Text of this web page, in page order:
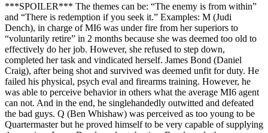
***SPOILER*** The themes can be: “The enemy is from within”
and “There is redemption if you seek it.” Examples: M (Judi
Dench), in charge of MI6 was under fire from her superiors to
“voluntarily retire” in 2 months because she was deemed too old to
effectively do her job. However, she refused to step down,
completed her task and vindicated herself. James Bond (Daniel
Craig), after being shot and survived was deemed unfit for duty. He
failed his physical, psych eval and firearms training. However, he
was able to perceive behavior in others what the average MI6 agent
can not. And in the end, he singlehandedly outwitted and defeated
the bad guys. Q (Ben Whishaw) was perceived as too young to be
Quartermaster but he proved himself to be very capable of supplying